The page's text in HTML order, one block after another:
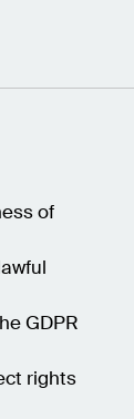
of
GDPR
rights